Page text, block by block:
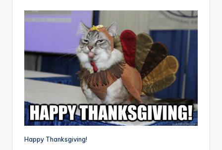
Happy Thanksgiving!